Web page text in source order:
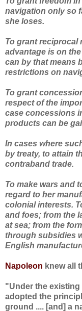
navigation only so
she loses.
To grant reciprocal
advantage is on
can by that means
restrictions on
To grant
respect of the
case concessions
products can be
In cases where
by treaty, to attain
contraband trade.
To make wars and
regard to her
colonial interests.
and foes; from the
at sea; from the
through subsidies
English
Napoleon knew all
"Under the existing
adopted the
ground .... [and] a